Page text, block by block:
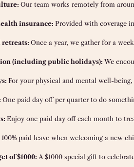
Our team works remotely from
insurance:Provided with coverage
retreats:Once a year, we gather for a
(including public holidays):We
For your physical and mental well-
One paid day off per quarter to do
Enjoy one paid day off each month to
100% paid leave when welcoming a new
of $1000:A $1000 special gift to